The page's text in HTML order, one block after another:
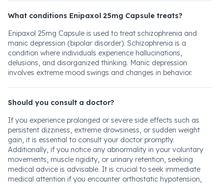
What conditions Enipaxol 25mg Capsule treats?
Enipaxol 25mg Capsule is used to treat schizophrenia and
manic depression (bipolar disorder). Schizophrenia is a
condition where individuals experience hallucinations,
delusions, and disorganized thinking. Manic depression
involves extreme mood swings and changes in behavior.
Should you consult a doctor?
If you experience prolonged or severe side effects such as
persistent dizziness, extreme drowsiness, or sudden weight
gain, it is essential to consult your doctor promptly.
Additionally, if you notice any abnormality in your voluntary
movements, muscle rigidity, or urinary retention, seeking
medical advice is advisable. It is crucial to seek immediate
medical attention if you encounter orthostatic hypotension,